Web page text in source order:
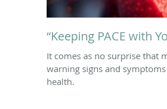
“Keeping PACE with
It comes as no surprise that
warning signs and
health.